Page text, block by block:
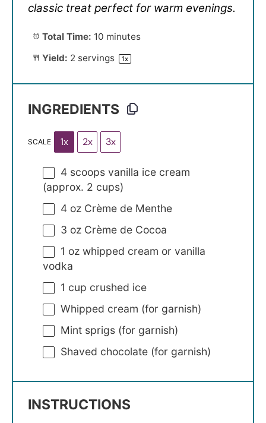
classic treat perfect for warm evenings.
Total Time: 10 minutes
Yield: 2servings 1x
INGREDIENTS
SCALE 1x 2x 3x
4 scoops vanilla ice cream
(approx. 2 cups)
4 oz Crème de Menthe
3 oz Crème de Cocoa
1 oz whipped cream or vanilla
vodka
1 cup crushed ice
Whipped cream (for garnish)
Mint sprigs (for garnish)
Shaved chocolate (for garnish)
INSTRUCTIONS